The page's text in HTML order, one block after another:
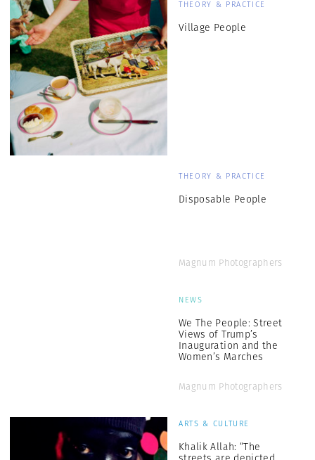
THEORY & PRACTICE
Village People
THEORY & PRACTICE
Disposable People
Magnum Photographers
NEWS
We The People: Street
Views of Trump’s
Inauguration and the
Women’s Marches
Magnum Photographers
ARTS & CULTURE
Khalik Allah: “The